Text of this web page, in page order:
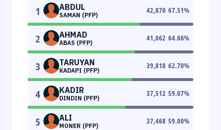
1 ABDUL
SAMAN (PFP)
42,870 67.51%
2 AHMAD
ABAS (PFP)
41,062 64.66%
3 TARUYAN
KADAPI (PFP)
39,818 62.70%
4 KADIR
DINDIN (PFP)
37,512 59.07%
5 ALI
MONER (PFP)
37,468 59.00%